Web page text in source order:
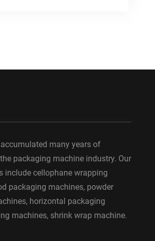
many years of
packaging machine industry. Our
include cellophane wrapping
packaging machines, powder
horizontal packaging
machines, shrink wrap machine.